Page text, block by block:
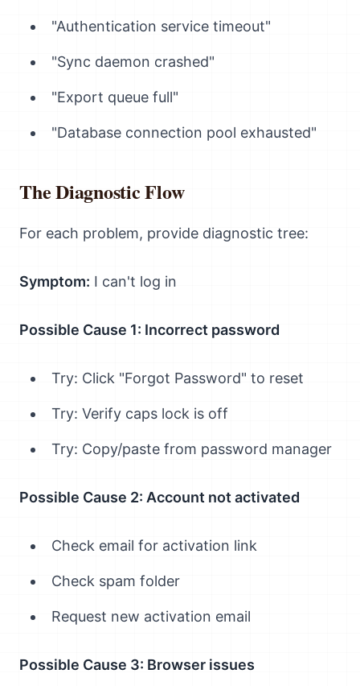
"Authentication service timeout"
"Sync daemon crashed"
"Export queue full"
"Database connection pool exhausted"
The Diagnostic Flow
For each problem, provide diagnostic tree:
Symptom: I can't log in
Possible Cause 1: Incorrect password
Try: Click "Forgot Password" to reset
Try: Verify caps lock is off
Try: Copy/paste from password manager
Possible Cause 2: Account not activated
Check email for activation link
Check spam folder
Request new activation email
Possible Cause 3: Browser issues